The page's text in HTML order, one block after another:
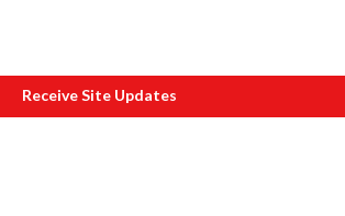
Receive Site Updates